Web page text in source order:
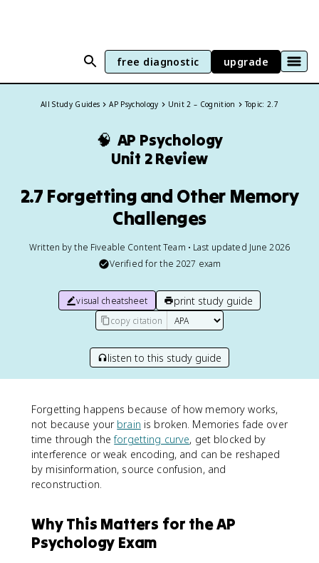
free diagnostic upgrade
All Study Guides AP Psychology Unit 2 – Cognition Topic: 2.7
🧠 AP Psychology
Unit 2 Review
2.7 Forgetting and Other Memory
Challenges
Written by the Fiveable Content Team • Last updated June 2026
Verified for the 2027 exam
visual cheatsheet print study guide
copy citation
listen to this study guide
Forgetting happens because of how memory works,
not because your brain is broken. Memories fade over
time through theforgetting curve, get blocked by
interference or weak encoding, and can be reshaped
by misinformation, source confusion, and
reconstruction.
Why This Matters for the AP
Psychology Exam